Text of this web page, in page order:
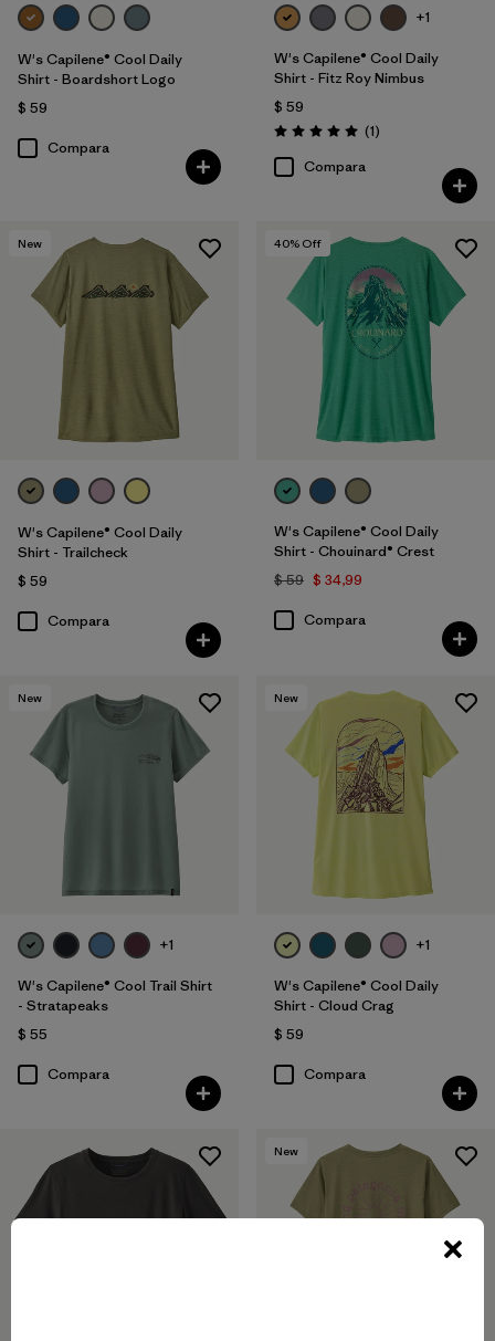
W's Capilene® Cool Daily
Shirt - Boardshort Logo
$ 59
Compara
+1
W's Capilene® Cool Daily
Shirt - Fitz Roy Nimbus
$ 59
Valoración: 5.0 / 5
(1Comentarios
)
Compara
New
W's Capilene® Cool Daily
Shirt - Trailcheck
$ 59
Compara
40% Off
W's Capilene® Cool Daily
Shirt - Chouinard® Crest
$ 59 $ 34,99
Compara
New
+1
W's Capilene® Cool Trail Shirt
- Stratapeaks
$ 55
Compara
New
+1
W's Capilene® Cool Daily
Shirt - Cloud Crag
$ 59
Compara
New